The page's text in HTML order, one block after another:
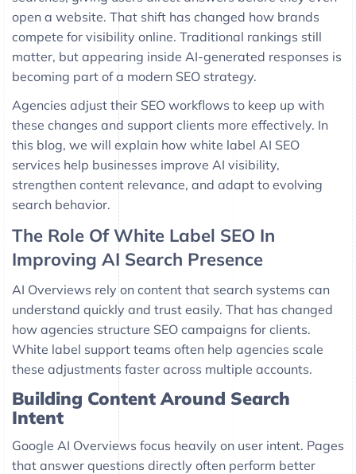
open a website. That shift has changed how brands
compete for visibility online. Traditional rankings still
matter, but appearing inside AI-generated responses is
becoming part of a modern SEO strategy.
Agencies adjust their SEO workflows to keep up with
these changes and support clients more effectively. In
this blog, we will explain how white label AI SEO
services help businesses improve AI visibility,
strengthen content relevance, and adapt to evolving
search behavior.
The Role Of White Label SEO In
Improving AI Search Presence
AI Overviews rely on content that search systems can
understand quickly and trust easily. That has changed
how agencies structure SEO campaigns for clients.
White label support teams often help agencies scale
these adjustments faster across multiple accounts.
Building Content Around Search
Intent
Google AI Overviews focus heavily on user intent. Pages
that answer questions directly often perform better